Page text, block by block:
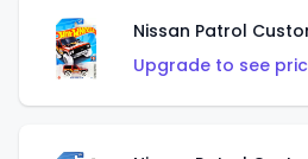
Nissan Patrol
Upgrade to see